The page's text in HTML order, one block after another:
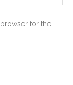
for the